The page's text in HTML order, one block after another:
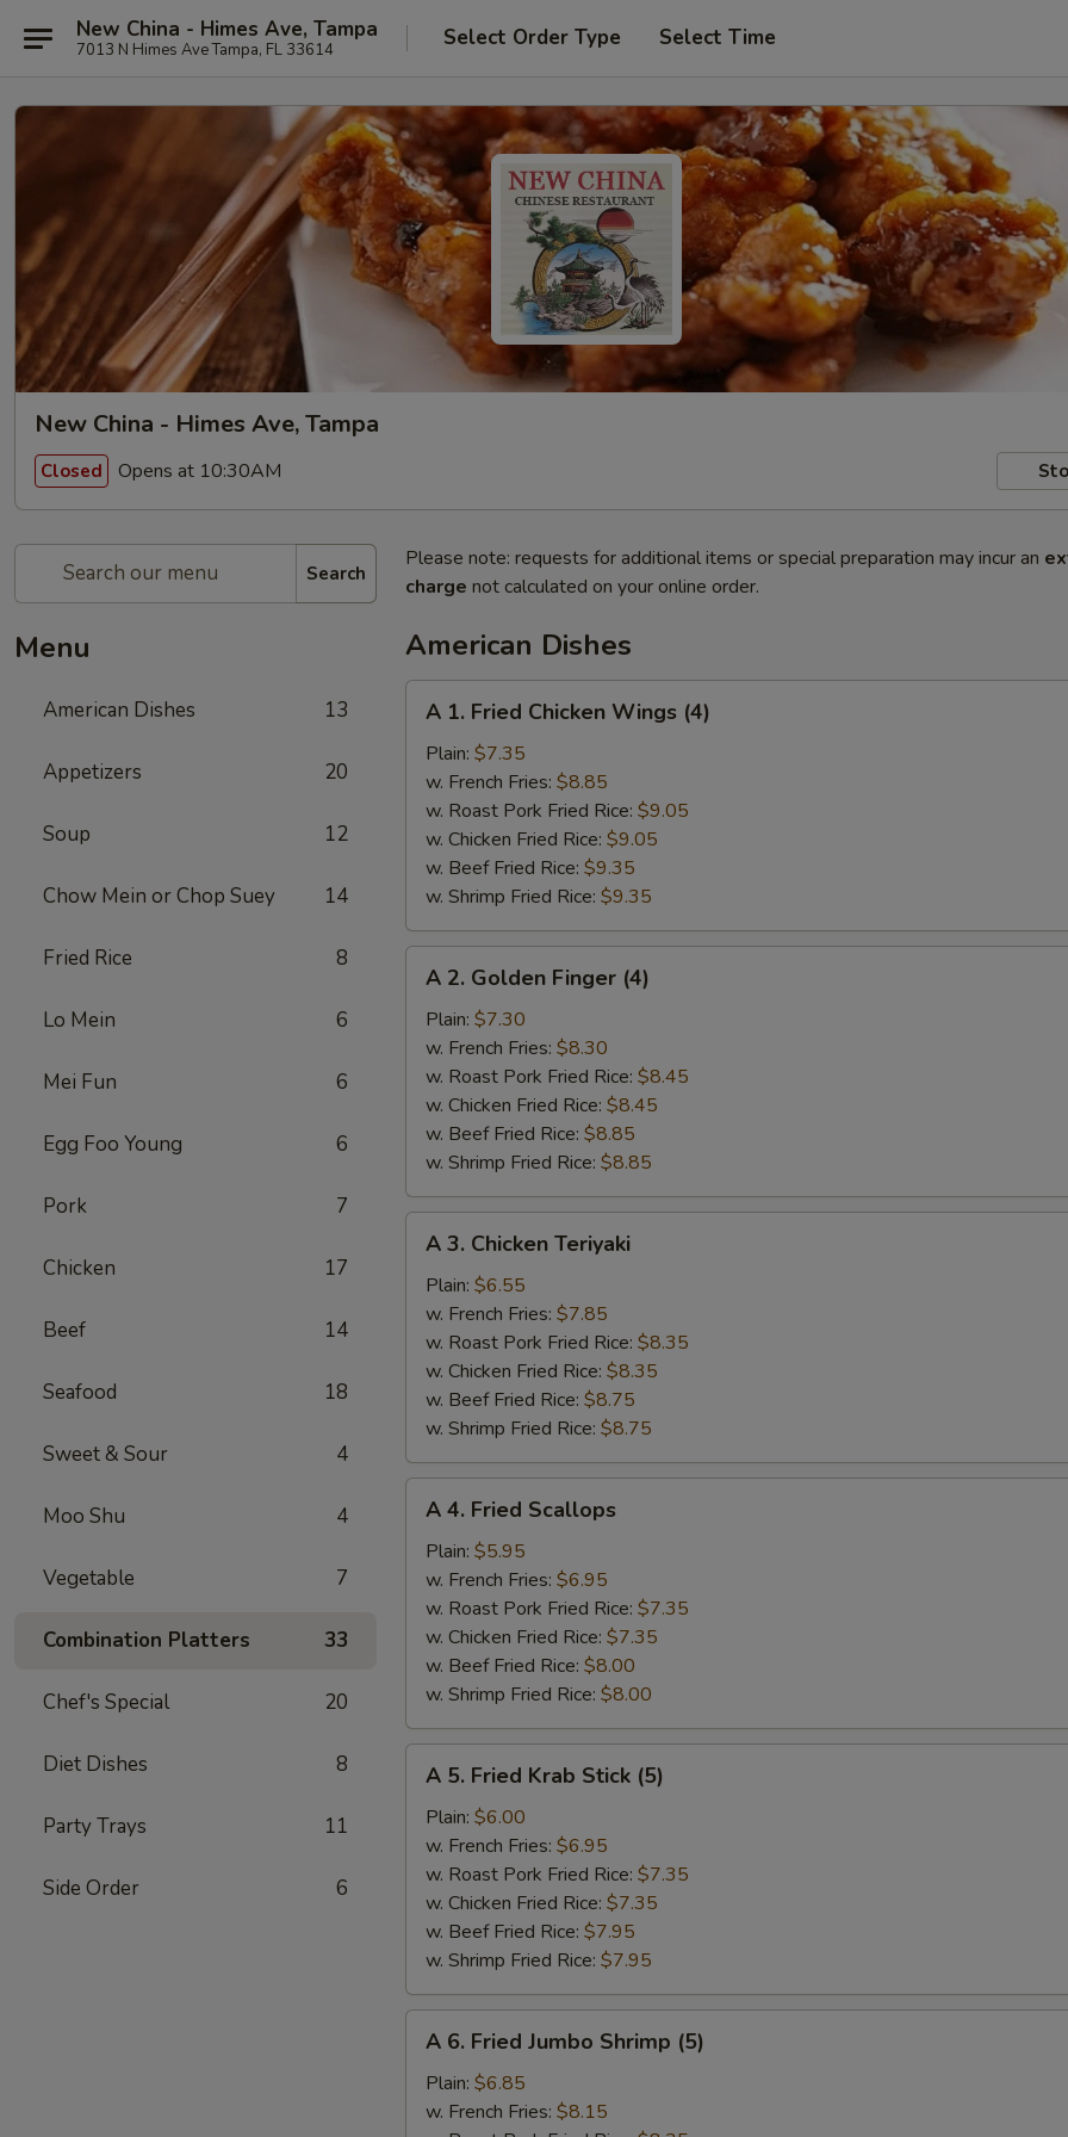
New China - Himes Ave, Tampa
7013 N Himes Ave Tampa, FL 33614 Select Order Type Select Time
New China - Himes Ave, Tampa
Closed Opens at 10:30AM
Search
Menu
American Dishes 13
Appetizers 20
Soup 12
Chow Mein or Chop Suey 14
Fried Rice 8
Lo Mein 6
Mei Fun 6
Egg Foo Young 6
Pork 7
Chicken 17
Beef 14
Seafood 18
Sweet & Sour 4
Moo Shu 4
Vegetable 7
Combination Platters 33
Chef's Special 20
Diet Dishes 8
Party Trays 11
Side Order 6
Please note: requests for additional items or special preparation may incur an
charge not calculated on your online order.
American Dishes
Fried
Chicken
Wings
(4)
A 1. Fried Chicken Wings (4)
Plain: $7.35
w. French Fries: $8.85
w. Roast Pork Fried Rice: $9.05
w. Chicken Fried Rice: $9.05
w. Beef Fried Rice: $9.35
w. Shrimp Fried Rice: $9.35
Golden
Finger
(4)
A 2. Golden Finger (4)
Plain: $7.30
w. French Fries: $8.30
w. Roast Pork Fried Rice: $8.45
w. Chicken Fried Rice: $8.45
w. Beef Fried Rice: $8.85
w. Shrimp Fried Rice: $8.85
Chicken
Teriyaki
A 3. Chicken Teriyaki
Plain: $6.55
w. French Fries: $7.85
w. Roast Pork Fried Rice: $8.35
w. Chicken Fried Rice: $8.35
w. Beef Fried Rice: $8.75
w. Shrimp Fried Rice: $8.75
Fried
Scallops
A 4. Fried Scallops
Plain: $5.95
w. French Fries: $6.95
w. Roast Pork Fried Rice: $7.35
w. Chicken Fried Rice: $7.35
w. Beef Fried Rice: $8.00
w. Shrimp Fried Rice: $8.00
Fried
Krab
Stick
(5)
A 5. Fried Krab Stick (5)
Plain: $6.00
w. French Fries: $6.95
w. Roast Pork Fried Rice: $7.35
w. Chicken Fried Rice: $7.35
w. Beef Fried Rice: $7.95
w. Shrimp Fried Rice: $7.95
Fried
Jumbo
A 6. Fried Jumbo Shrimp (5)
Plain: $6.85
w. French Fries: $8.15